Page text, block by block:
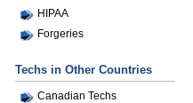
HIPAA
Forgeries
Techs in Other Countries
Canadian Techs